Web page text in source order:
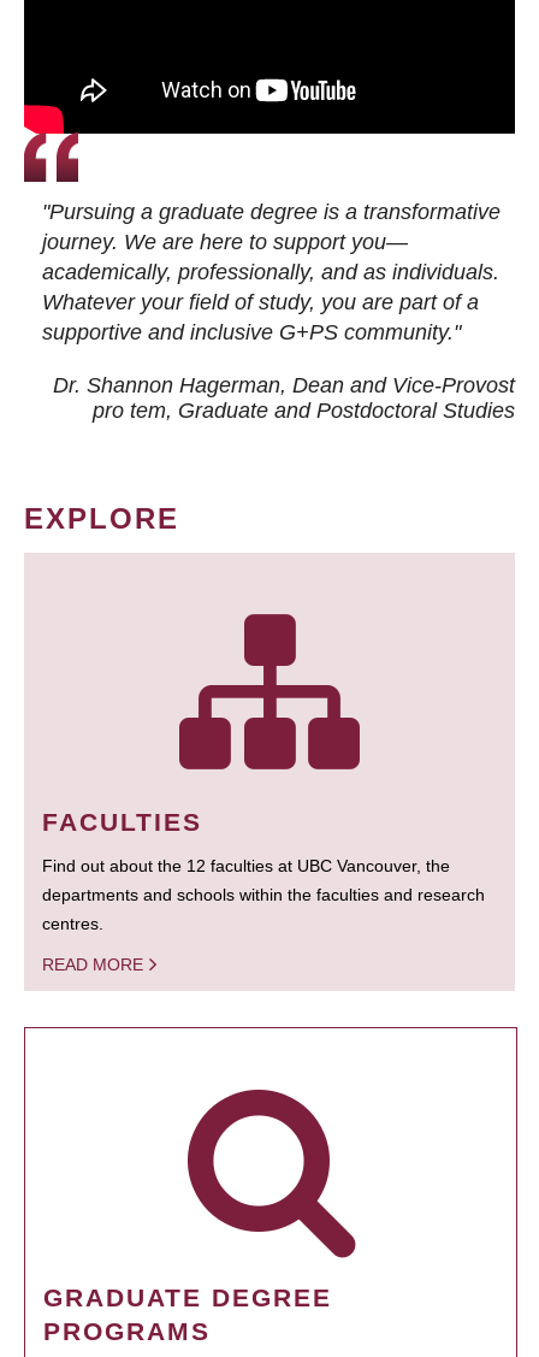
"Pursuing a graduate degree is a transformative
journey. We are here to support you—
academically, professionally, and as individuals.
Whatever your field of study, you are part of a
supportive and inclusive G+PS community."
Dr. Shannon Hagerman, Dean and Vice-Provost
pro tem, Graduate and Postdoctoral Studies
EXPLORE
FACULTIES
Find out about the 12 faculties at UBC Vancouver, the
departments and schools within the faculties and research
centres.
READ MORE
GRADUATE DEGREE
PROGRAMS